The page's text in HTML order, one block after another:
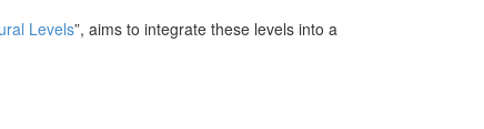
Levels”, aims to integrate these levels into a